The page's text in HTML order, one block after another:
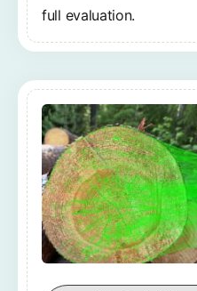
full evaluation.